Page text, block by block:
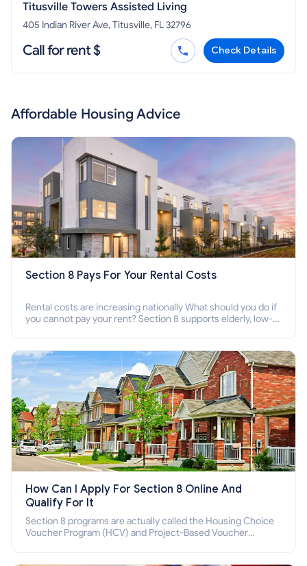
Titusville Towers Assisted Living
405 Indian River Ave, Titusville, FL 32796
Call for rent $ Check Details
Affordable Housing Advice
Section 8 Pays For Your Rental Costs
Rental costs are increasing nationally What should you do if
you cannot pay your rent? Section 8 supports elderly, low-
How Can I Apply For Section 8 Online And
Qualify For It
Section 8 programs are actually called the Housing Choice
Voucher Program (HCV) and Project-Based Voucher